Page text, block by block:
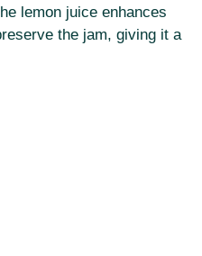
lemon juice enhances
the jam, giving it a